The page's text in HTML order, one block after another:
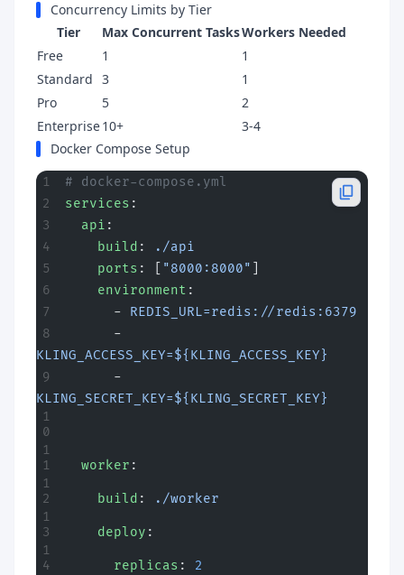
Concurrency Limits by Tier
Tier
Max Concurrent TasksWorkers Needed
Free
1
1
Standard 3
1
Pro
5
2
Enterprise10+
3-4
Docker Compose Setup
# docker-compose.yml
services :
  api
:
    build
:
./api
    ports
: [ "8000:8000"
    environment
:
      -
REDIS_URL=redis://redis:6379
KLING_ACCESS_KEY=${KLING_ACCESS_KEY}
KLING_SECRET_KEY=${KLING_SECRET_KEY}
  worker
:
    build
: ./worker
    deploy
:
      replicas
: 2